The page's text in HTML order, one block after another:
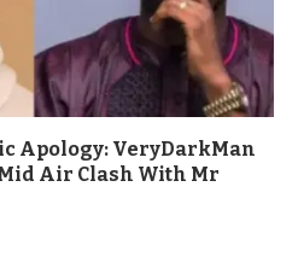
Apology: VeryDarkMan
Air Clash With Mr